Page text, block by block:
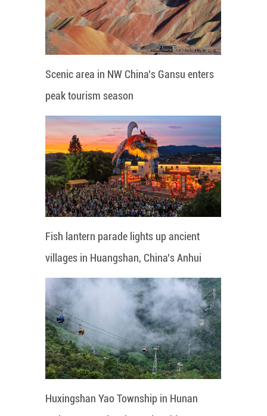
Scenic area in NW China's Gansu enters
peak tourism season
Fish lantern parade lights up ancient
villages in Huangshan, China's Anhui
Huxingshan Yao Township in Hunan